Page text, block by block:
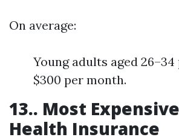
On average:
Young adults aged
$300 per month.
13.. Most
Health Insurance